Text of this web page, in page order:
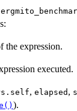
the expression.
executed.
, elapsed ,
).